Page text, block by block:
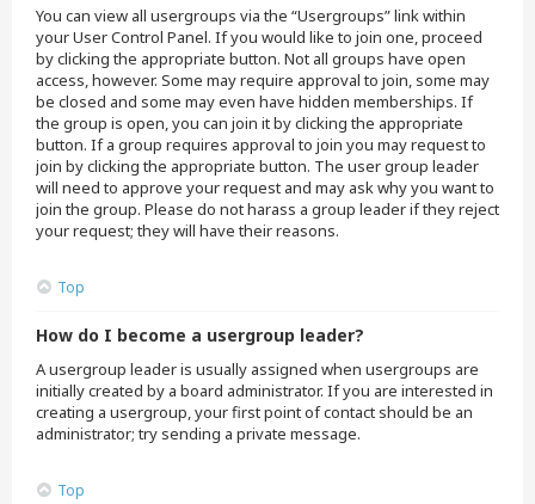
You can view all usergroups via the “Usergroups” link within
your User Control Panel. If you would like to join one, proceed
by clicking the appropriate button. Not all groups have open
access, however. Some may require approval to join, some may
be closed and some may even have hidden memberships. If
the group is open, you can join it by clicking the appropriate
button. If a group requires approval to join you may request to
join by clicking the appropriate button. The user group leader
will need to approve your request and may ask why you want to
join the group. Please do not harass a group leader if they reject
your request; they will have their reasons.
Top
How do I become a usergroup leader?
A usergroup leader is usually assigned when usergroups are
initially created by a board administrator. If you are interested in
creating a usergroup, your first point of contact should be an
administrator; try sending a private message.
Top